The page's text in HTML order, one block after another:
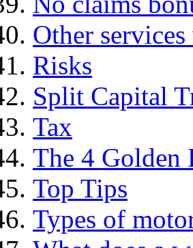
Other
Risks
Split Capital
Tax
The 4 Golden
Top Tips
Types of